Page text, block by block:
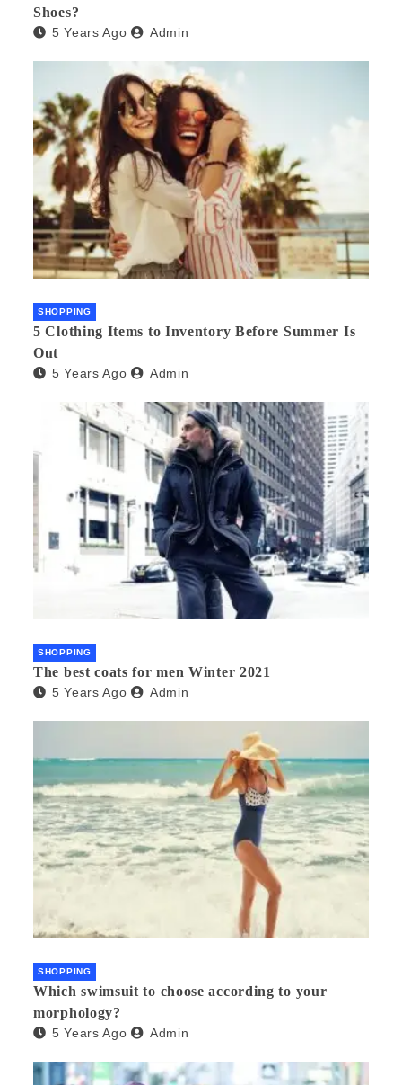
Shoes?
5 Years Ago Admin
SHOPPING
5 Clothing Items to Inventory Before Summer Is
Out
5 Years Ago Admin
SHOPPING
The best coats for men Winter 2021
5 Years Ago Admin
SHOPPING
Which swimsuit to choose according to your
morphology?
5 Years Ago Admin